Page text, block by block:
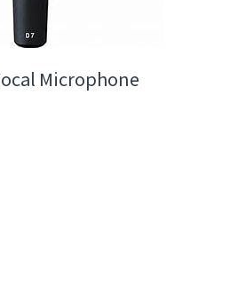
Microphone